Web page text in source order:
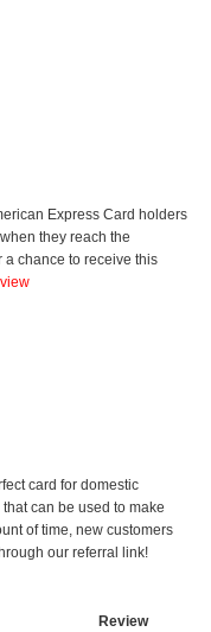
Express Card holders
they reach the
chance to receive this
card for domestic
can be used to make
of time, new customers
our referral link!
Review